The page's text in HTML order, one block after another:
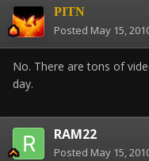
PITN
Posted May 15,
No. There are tons of
day.
RAM22
Posted May 15,